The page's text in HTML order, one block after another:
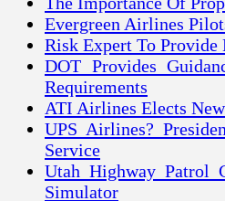
Evergreen Airlines
Risk Expert To
DOT Provides
Requirements
ATI Airlines Elects
UPS Airlines?
Service
Utah Highway Patrol
Simulator